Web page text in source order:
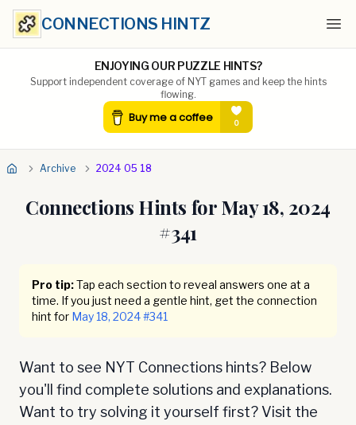
CONNECTIONS HINTZ
ENJOYING OUR PUZZLE HINTS?
Support independent coverage of NYT games and keep the hints
flowing.
Archive 2024 05 18
Connections Hints forMay 18, 2024
#341
Pro tip:Tap each section to reveal answers one at a
time. If you just need a gentle hint, get the connection
hint for May 18, 2024#341
Want to see NYT Connections hints? Below
you'll find complete solutions and explanations.
Want to try solving it yourself first? Visit the